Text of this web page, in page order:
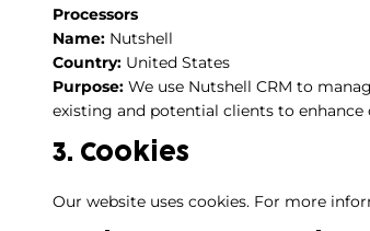
Processors
Name: Nutshell
Country: United States
Purpose: We use Nutshell CRM to
existing and potential clients to enhance
3. Cookies
Our website uses cookies. For more